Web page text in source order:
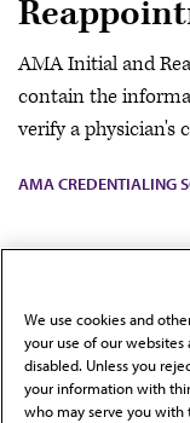
AMA Initial and
contain the
verify a physician's
AMA CREDENTIALING
UPDATED SEP
standards
We use cookies and
your use of our websites
disabled. Unless you
your information with
who may serve you with